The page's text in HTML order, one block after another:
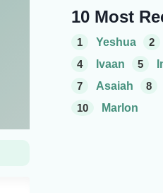
10 Most
1 Yeshua 2
4
Ivaan 5
7
Asaiah 8
10
Marlon